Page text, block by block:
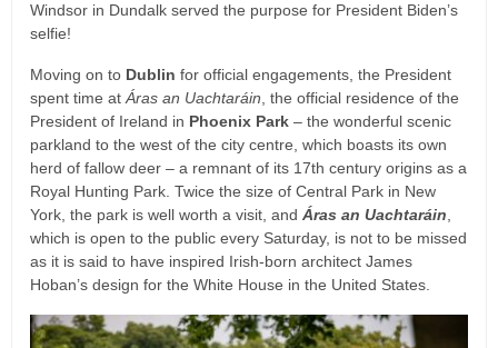
Windsor in Dundalk served the purpose for President Biden’s
selfie!
Moving on to Dublin for official engagements, the President
spent time atÁras an Uachtaráin, the official residence of the
President of Ireland in Phoenix Park – the wonderful scenic
parkland to the west of the city centre, which boasts its own
herd of fallow deer – a remnant of its 17th century origins as a
Royal Hunting Park. Twice the size of Central Park in New
York, the park is well worth a visit, and Áras an Uachtaráin,
which is open to the public every Saturday, is not to be missed
as it is said to have inspired Irish-born architect James
Hoban’s design for the White House in the United States.